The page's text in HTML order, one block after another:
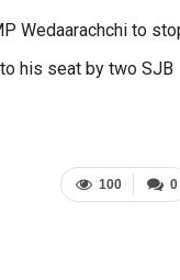
Wedaarachchi to
his seat by two SJB
0
100